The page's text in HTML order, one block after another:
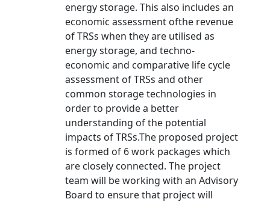
energy storage. This also includes an
economic assessment ofthe revenue
of TRSs when they are utilised as
energy storage, and techno-
economic and comparative life cycle
assessment of TRSs and other
common storage technologies in
order to provide a better
understanding of the potential
impacts of TRSs.The proposed project
is formed of 6 work packages which
are closely connected. The project
team will be working with an Advisory
Board to ensure that project will